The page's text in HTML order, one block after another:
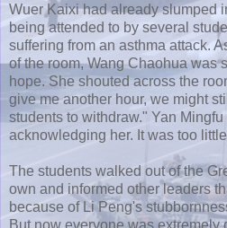
Wuer Kaixihad already slumped
being attended to by several
suffering from an asthma attack.
of the room, WangChaohuawas
hope. She shouted across the
give me another hour, we might
students to withdraw." Yan Mingfu
acknowledging her. It was too
The students walked out of the
own and informed other leaders
because of LiPeng's
But now everyone was extremely